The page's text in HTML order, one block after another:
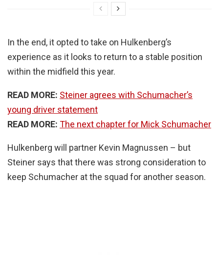
In the end, it opted to take on Hulkenberg’s
experience as it looks to return to a stable position
within the midfield this year.
READ MORE: Steiner agrees with Schumacher’s
young driver statement
READ MORE: The next chapter for Mick Schumacher
Hulkenberg will partner Kevin Magnussen – but
Steiner says that there was strong consideration to
keep Schumacher at the squad for another season.